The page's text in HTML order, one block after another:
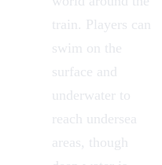
train. Players can
swim on the
surface and
underwater to
reach undersea
areas, though